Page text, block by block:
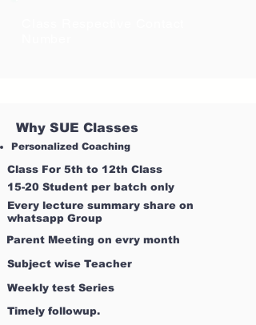
Why SUE Classes
Personalized Coaching
Class For 5th to 12th Class
15-20 Student per batch only
Every lecture summary share on
whatsapp Group
Parent Meeting on evry month
Subject wise Teacher
Weekly test Series
Timely followup.